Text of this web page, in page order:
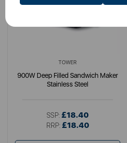
TOWER
900W Deep Filled Sandwich Maker
Stainless Steel
SSP: £18.40
RRP: £18.40